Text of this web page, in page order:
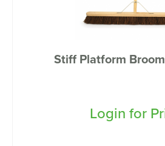
Stiff Platform
Login for